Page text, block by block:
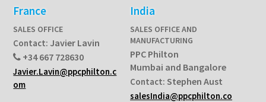
France
SALES OFFICE
Contact: Javier Lavin
+34 667 728630
Javier.Lavin@ppcphilton.c
om
India
SALES OFFICE AND
MANUFACTURING
PPC Philton
Mumbai and Bangalore
Contact: Stephen Aust
salesIndia@ppcphilton.co